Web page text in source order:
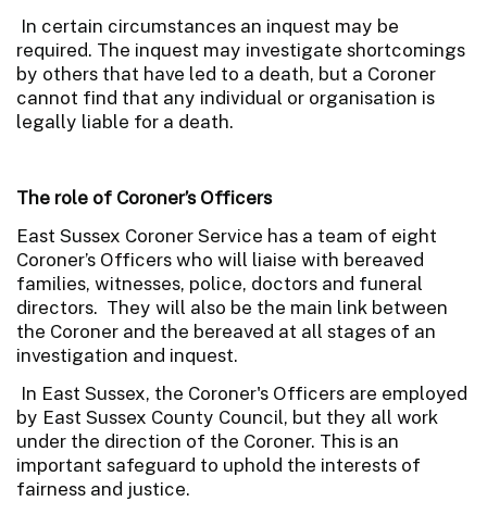
In certain circumstances an inquest may be
required. The inquest may investigate shortcomings
by others that have led to a death, but a Coroner
cannot find that any individual or organisation is
legally liable for a death.
The role of Coroner’s Officers
East Sussex Coroner Service has a team of eight
Coroner’s Officers who will liaise with bereaved
families, witnesses, police, doctors and funeral
directors. They will also be the main link between
the Coroner and the bereaved at all stages of an
investigation and inquest.
In East Sussex, the Coroner's Officers are employed
by East Sussex County Council, but they all work
under the direction of the Coroner. This is an
important safeguard to uphold the interests of
fairness and justice.